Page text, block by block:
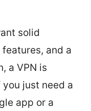
solid
and a
a VPN is
just need a
app or a